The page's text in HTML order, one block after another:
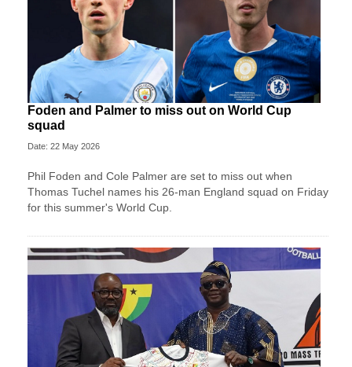
Foden and Palmer to miss out on World Cup
squad
Date: 22 May 2026
Phil Foden and Cole Palmer are set to miss out when
Thomas Tuchel names his 26-man England squad on Friday
for this summer's World Cup.